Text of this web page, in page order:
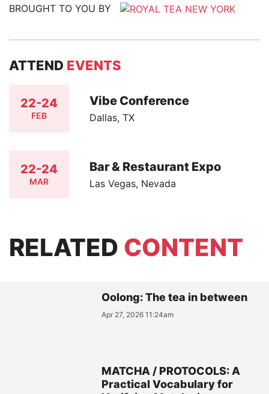
BROUGHT TO YOU BY
ATTEND EVENTS
22-24
FEB
Vibe Conference
Dallas, TX
22-24
MAR
Bar & Restaurant Expo
Las Vegas, Nevada
RELATED CONTENT
Oolong: The tea in between
Apr 27, 2026 11:24am
MATCHA / PROTOCOLS: A
Practical Vocabulary for